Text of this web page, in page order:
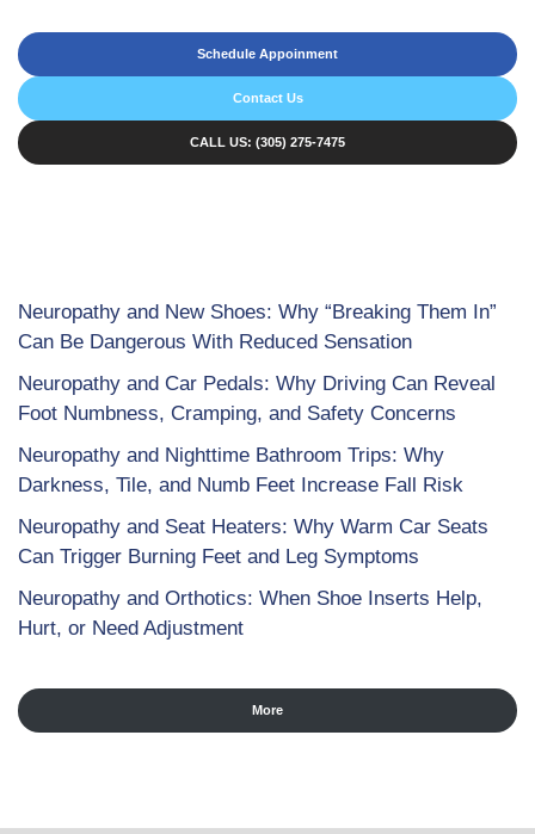
Schedule Appoinment
Contact Us
CALL US: (305) 275-7475
Neuropathy and New Shoes: Why “Breaking Them In”
Can Be Dangerous With Reduced Sensation
Neuropathy and Car Pedals: Why Driving Can Reveal
Foot Numbness, Cramping, and Safety Concerns
Neuropathy and Nighttime Bathroom Trips: Why
Darkness, Tile, and Numb Feet Increase Fall Risk
Neuropathy and Seat Heaters: Why Warm Car Seats
Can Trigger Burning Feet and Leg Symptoms
Neuropathy and Orthotics: When Shoe Inserts Help,
Hurt, or Need Adjustment
More